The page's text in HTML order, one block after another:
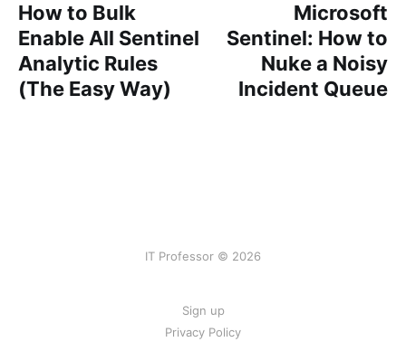
How to Bulk
Enable All Sentinel
Analytic Rules
(The Easy Way)
Microsoft
Sentinel: How to
Nuke a Noisy
Incident Queue
IT Professor © 2026
Sign up
Privacy Policy